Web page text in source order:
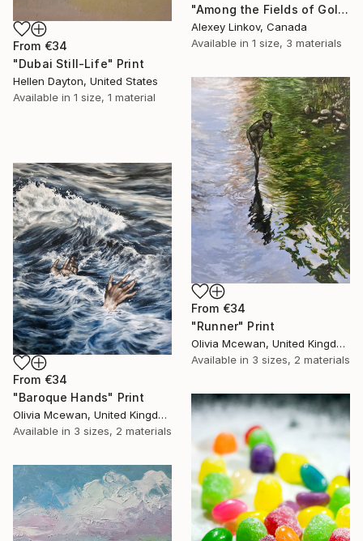
"Among the Fields of Gold" Print
Alexey Linkov, Canada
Available in 1 size, 3 materials
From €34
"Dubai Still-Life" Print
Hellen Dayton, United States
Available in 1 size, 1 material
From €34
"Runner" Print
Olivia Mcewan, United Kingdom
Available in 3 sizes, 2 materials
From €34
"Baroque Hands" Print
Olivia Mcewan, United Kingdom
Available in 3 sizes, 2 materials